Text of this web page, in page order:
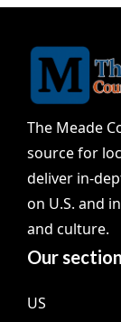
The Meade
source for
deliver in-
on U.S. and
and culture.
Our
US